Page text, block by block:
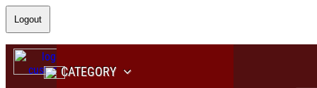
Logout
CATEGORY